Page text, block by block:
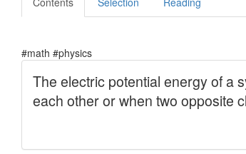
#math #physics